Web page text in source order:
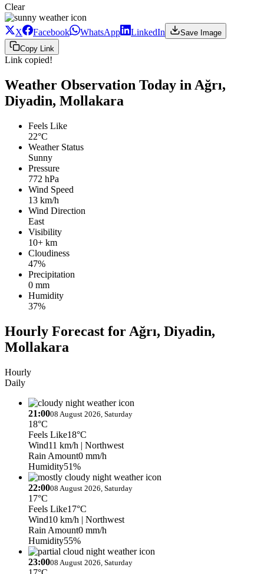
Clear
X Facebook WhatsApp LinkedIn
Save Image
Copy Link
Link copied!
Weather Observation Today in Ağrı,
Diyadin, Mollakara
Feels Like
22°C
Weather Status
Sunny
Pressure
772 hPa
Wind Speed
13 km/h
Wind Direction
East
Visibility
10+ km
Cloudiness
47%
Precipitation
0 mm
Humidity
37%
Hourly Forecast for Ağrı, Diyadin,
Mollakara
Hourly
Daily
21:0008 August 2026, Saturday
18°C
Feels Like18°C
Wind11 km/h | Northwest
Rain Amount0 mm/h
Humidity51%
22:0008 August 2026, Saturday
17°C
Feels Like17°C
Wind10 km/h | Northwest
Rain Amount0 mm/h
Humidity55%
23:0008 August 2026, Saturday